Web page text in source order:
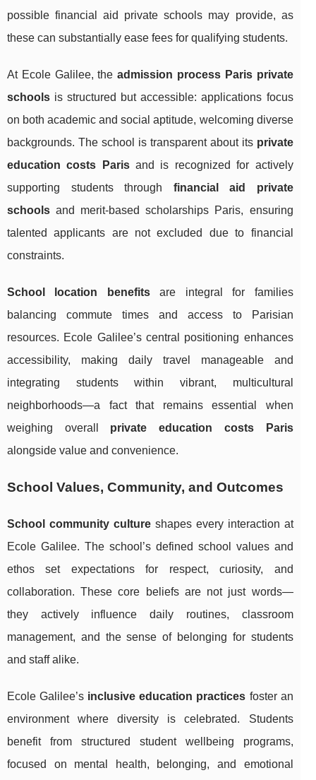
possible financial aid private schools may provide, as
these can substantially ease fees for qualifying students.
At Ecole Galilee, theadmission process Paris private
schools is structured but accessible: applications focus
on both academic and social aptitude, welcoming diverse
backgrounds. The school is transparent about its private
education costs Parisand is recognized for actively
supporting students through financial aid private
schools and merit-based scholarships Paris, ensuring
talented applicants are not excluded due to financial
constraints.
School location benefitsare integral for families
balancing commute times and access to Parisian
resources. Ecole Galilee’s central positioning enhances
accessibility, making daily travel manageable and
integrating students within vibrant, multicultural
neighborhoods—a fact that remains essential when
weighing overall private education costs Paris
alongside value and convenience.
School Values, Community, and Outcomes
School community cultureshapes every interaction at
Ecole Galilee. The school’s defined school values and
ethos set expectations for respect, curiosity, and
collaboration. These core beliefs are not just words—
they actively influence daily routines, classroom
management, and the sense of belonging for students
and staff alike.
Ecole Galilee’s inclusive education practices foster an
environment where diversity is celebrated. Students
benefit from structured student wellbeing programs,
focused on mental health, belonging, and emotional